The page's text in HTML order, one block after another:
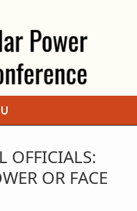
OFFICIALS:
OR FACE